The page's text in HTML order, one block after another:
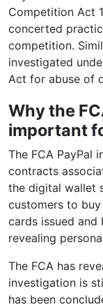
Competition Act
concerted
competition.
investigated
Act for abuse of
Why the
important
The FCA PayPal
contracts
the digital wallet
customers to
cards issued
revealing
The FCA has
investigation is
has been